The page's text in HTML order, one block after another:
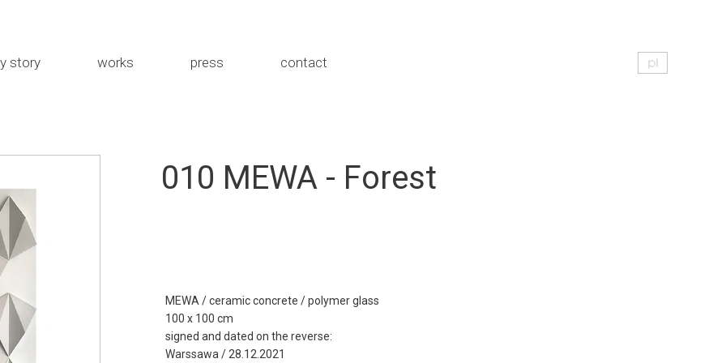
story works
Installations
press contact
MEWA / ceramic concrete / polymer glass
100 x 100 cm
signed and dated on the reverse:
Warssawa / 28.12.2021
010 MEWA - Forest